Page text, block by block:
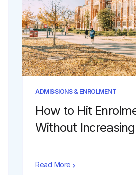
ADMISSIONS & ENROLMENT
How to Hit
Without
Read More